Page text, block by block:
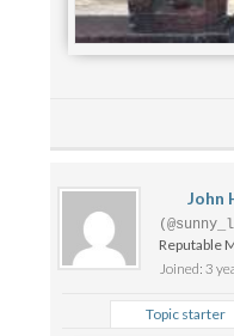
John
Reputable
Joined: 3
Topic starter